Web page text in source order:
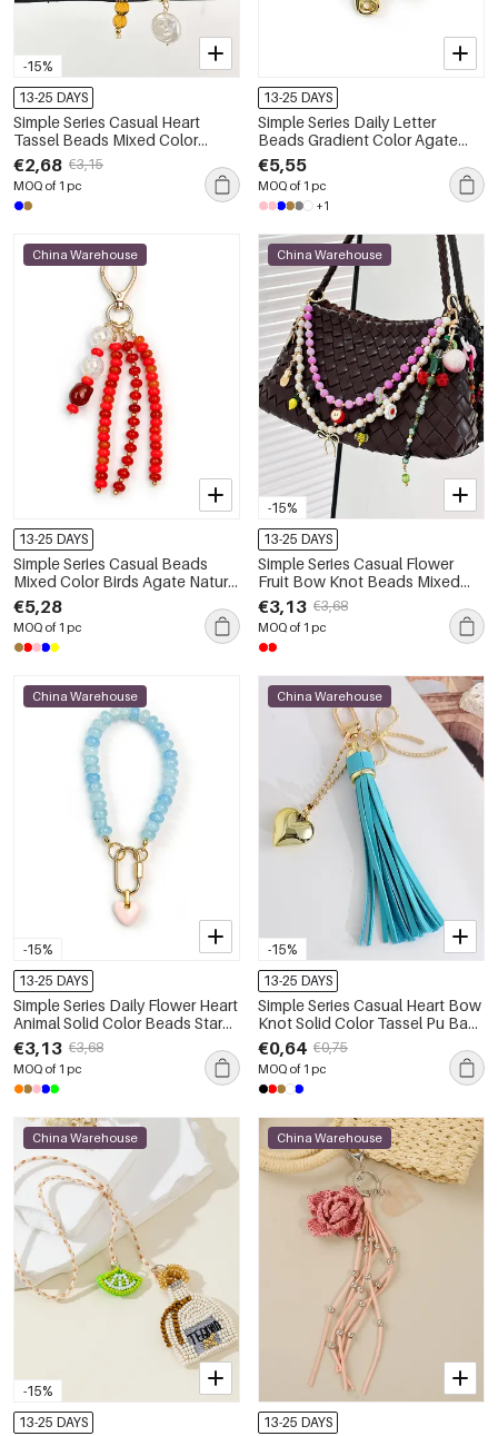
-15%
13-25 DAYS
Simple Series Casual Heart
Tassel Beads Mixed Color
Chain Resin Bag Charms
€2,68 €3,15
MOQ of 1 pc
13-25 DAYS
Simple Series Daily Letter
Beads Gradient Color Agate
Bag Charms
€5,55
MOQ of 1 pc
+1
China Warehouse
13-25 DAYS
Simple Series Casual Beads
Mixed Color Birds Agate Natural
Stone Bag Charms
€5,28
MOQ of 1 pc
-15%
China Warehouse
13-25 DAYS
Simple Series Casual Flower
Fruit Bow Knot Beads Mixed
Color Chain Cherry Agate
Natural Stone Bag Charms
€3,13 €3,68
MOQ of 1 pc
-15%
China Warehouse
13-25 DAYS
Simple Series Daily Flower Heart
Animal Solid Color Beads Star
Gradient Color Agate Natural
Stone Bag Charms
€3,13 €3,68
MOQ of 1 pc
-15%
China Warehouse
13-25 DAYS
Simple Series Casual Heart Bow
Knot Solid Color Tassel Pu Bag
Charms
€0,64 €0,75
MOQ of 1 pc
-15%
China Warehouse
13-25 DAYS
China Warehouse
13-25 DAYS